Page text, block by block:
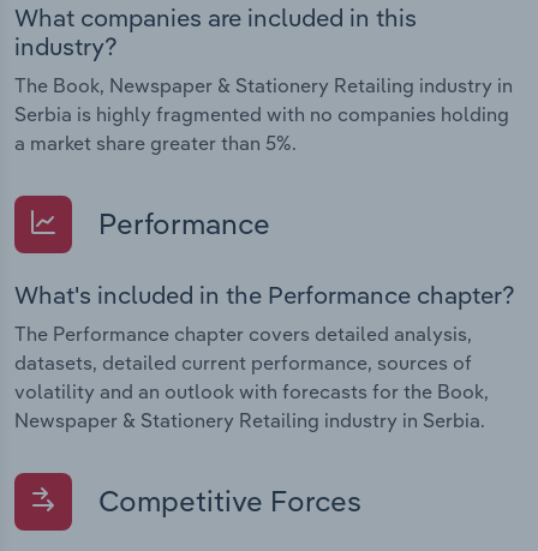
What companies are included in this
industry?
The Book, Newspaper & Stationery Retailing industry in
Serbia is highly fragmented with no companies holding
a market share greater than 5%.
Performance
What's included in the Performance chapter?
The Performance chapter covers detailed analysis,
datasets, detailed current performance, sources of
volatility and an outlook with forecasts for the Book,
Newspaper & Stationery Retailing industry in Serbia.
Competitive Forces